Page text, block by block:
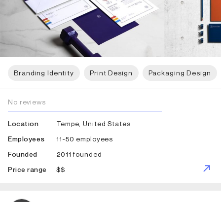
Branding Identity Print Design Packaging Design
No reviews
Location
Tempe, United States
Employees
11-50 employees
Founded
2011 founded
Price range
$$